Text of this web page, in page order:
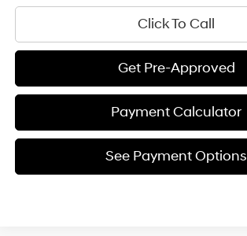
Click To Call
Get Pre-Approved
Payment Calculator
See Payment Options